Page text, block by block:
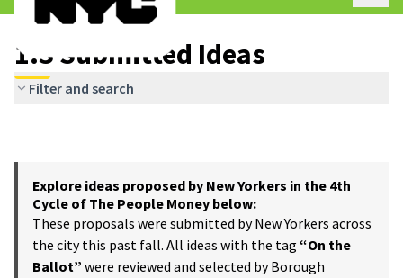
1.3 Submitted Ideas
Filter and search
Explore ideas proposed by New Yorkers in the 4th
Cycle of The People Money below:
These proposals were submitted by New Yorkers across
the city this past fall. All ideas with the tag “On the
Ballot” were reviewed and selected by Borough